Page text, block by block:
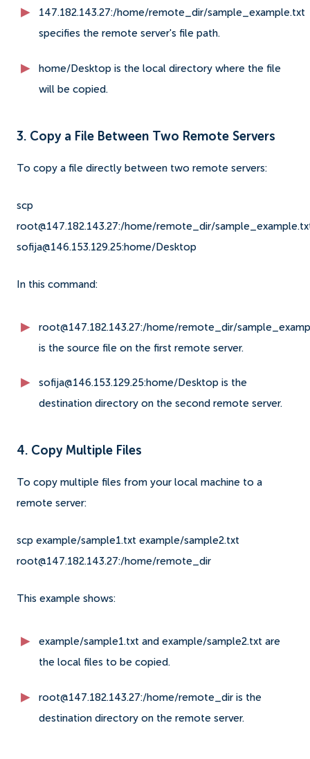
147.182.143.27:/home/remote_dir/sample_example.txt
specifies the remote server's file path.
home/Desktop is the local directory where the file
will be copied.
3. Copy a File Between Two Remote Servers
To copy a file directly between two remote servers:
scp
root@147.182.143.27:/home/remote_dir/
sofija@146.153.129.25:home/Desktop
In this command:
root@147.182.143.27:/home/remote_dir/
is the source file on the first remote server.
sofija@146.153.129.25:home/Desktop is the
destination directory on the second remote server.
4. Copy Multiple Files
To copy multiple files from your local machine to a
remote server:
scp example/sample1.txt example/sample2.txt
root@147.182.143.27:/home/remote_dir
This example shows:
example/sample1.txt and example/sample2.txt are
the local files to be copied.
root@147.182.143.27:/home/remote_dir is the
destination directory on the remote server.